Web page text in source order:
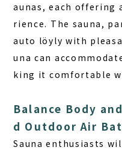
aunas, each offering
rience. The sauna,
auto löyly with
una can
king it comfortable
Balance Body
d Outdoor Air
Sauna enthusiasts